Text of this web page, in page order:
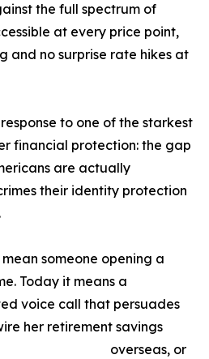
the full spectrum of
at every price point,
and no surprise rate hikes at
to one of the starkest
financial protection: the gap
are actually
their identity protection
someone opening a
Today it means a
voice call that persuades
her retirement savings
overseas, or